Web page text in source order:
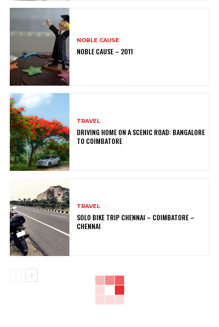
NOBLE CAUSE
NOBLE CAUSE – 2011
TRAVEL
DRIVING HOME ON A SCENIC ROAD: BANGALORE
TO COIMBATORE
TRAVEL
SOLO BIKE TRIP CHENNAI – COIMBATORE –
CHENNAI